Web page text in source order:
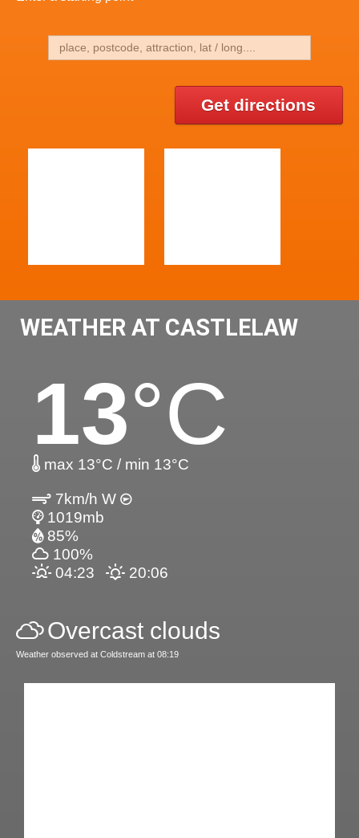
Get directions
WEATHER AT CASTLELAW
13°C
max 13°C / min 13°C
7km/h W
1019mb
85%
100%
04:23
20:06
Overcast clouds
Weather observed at Coldstream at 08:19